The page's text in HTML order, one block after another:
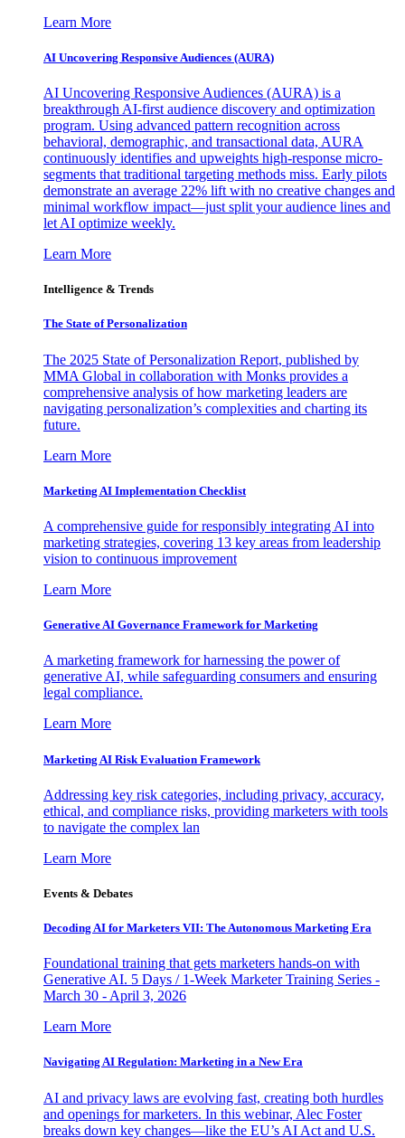
Learn More
AI Uncovering Responsive Audiences (AURA)
AI Uncovering Responsive Audiences (AURA) is a
breakthrough AI-first audience discovery and optimization
program. Using advanced pattern recognition across
behavioral, demographic, and transactional data, AURA
continuously identifies and upweights high-response micro-
segments that traditional targeting methods miss. Early pilots
demonstrate an average 22% lift with no creative changes and
minimal workflow impact—just split your audience lines and
let AI optimize weekly.
Learn More
Intelligence & Trends
The State of Personalization
The 2025 State of Personalization Report, published by
MMA Global in collaboration with Monks provides a
comprehensive analysis of how marketing leaders are
navigating personalization’s complexities and charting its
future.
Learn More
Marketing AI Implementation Checklist
A comprehensive guide for responsibly integrating AI into
marketing strategies, covering 13 key areas from leadership
vision to continuous improvement
Learn More
Generative AI Governance Framework for Marketing
A marketing framework for harnessing the power of
generative AI, while safeguarding consumers and ensuring
legal compliance.
Learn More
Marketing AI Risk Evaluation Framework
Addressing key risk categories, including privacy, accuracy,
ethical, and compliance risks, providing marketers with tools
to navigate the complex lan
Learn More
Events & Debates
Decoding AI for Marketers VII: The Autonomous Marketing Era
Foundational training that gets marketers hands-on with
Generative AI. 5 Days / 1-Week Marketer Training Series -
March 30 - April 3, 2026
Learn More
Navigating AI Regulation: Marketing in a New Era
AI and privacy laws are evolving fast, creating both hurdles
and openings for marketers. In this webinar, Alec Foster
breaks down key changes—like the EU’s AI Act and U.S.